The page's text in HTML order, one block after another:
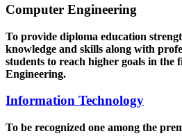
Computer Engineering
To provide diploma education
knowledge and skills along with
students to reach higher goals in the
Engineering.
Information Technology
To be recognized one among the